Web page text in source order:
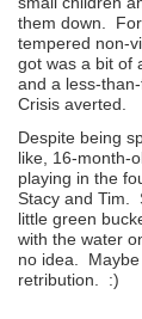
them down.
tempered non-
got was a bit of
and a less-
Crisis averted.
Despite being
like, 16-month-
playing in the
Stacy and Tim.
little green
with the water
no idea. Maybe
retribution. :)